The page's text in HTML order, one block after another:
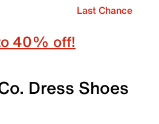
Last Chance
40% off!
Dress Shoes